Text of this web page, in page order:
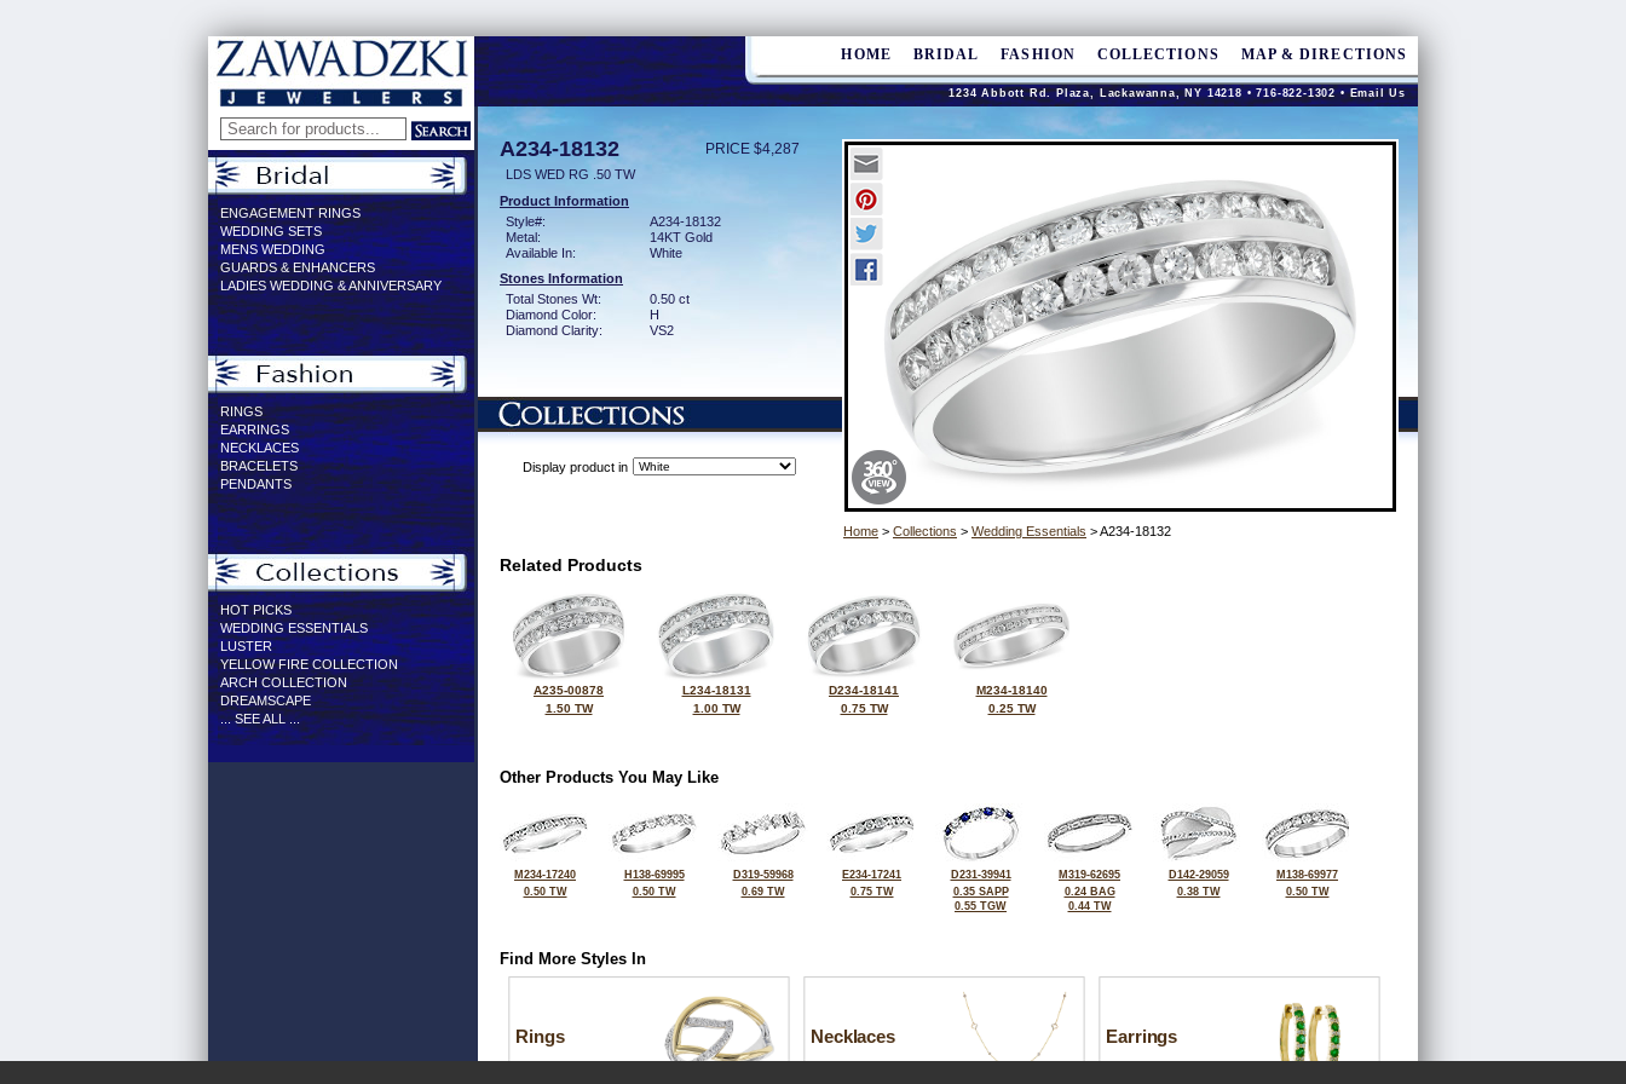
HOME BRIDAL FASHION COLLECTIONS MAP & DIRECTIONS
1234 Abbott Rd. Plaza, Lackawanna, NY 14218 • 716-822-1302 •Email Us
ENGAGEMENT RINGS
WEDDING SETS
MENS WEDDING
GUARDS & ENHANCERS
LADIES WEDDING & ANNIVERSARY
RINGS
EARRINGS
NECKLACES
BRACELETS
PENDANTS
HOT PICKS
WEDDING ESSENTIALS
LUSTER
YELLOW FIRE COLLECTION
ARCH COLLECTION
DREAMSCAPE
... SEE ALL ...
A234-18132 PRICE $4,287
LDS WED RG .50 TW
Product Information
Style#:
A234-18132
Metal:
14KT Gold
Available In:
White
Stones Information
Total Stones Wt:
0.50 ct
Diamond Color:
H
Diamond Clarity:
VS2
Display product in
Home > Collections > Wedding Essentials > A234-18132
Related Products
A235-00878
1.50 TW
L234-18131
1.00 TW
D234-18141
0.75 TW
M234-18140
0.25 TW
Other Products You May Like
M234-17240
0.50 TW
H138-69995
0.50 TW
D319-59968
0.69 TW
E234-17241
0.75 TW
D231-39941
0.35 SAPP
0.55 TGW
M319-62695
0.24 BAG
0.44 TW
D142-29059
0.38 TW
M138-69977
0.50 TW
Find More Styles In
Rings Necklaces Earrings